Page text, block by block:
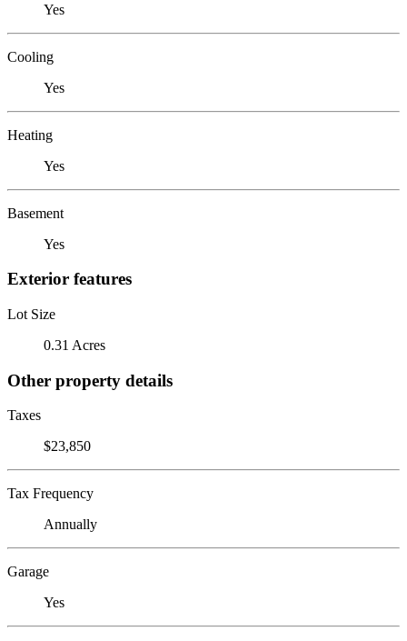
Yes
Cooling
Yes
Heating
Yes
Basement
Yes
Exterior features
Lot Size
0.31 Acres
Other property details
Taxes
$23,850
Tax Frequency
Annually
Garage
Yes